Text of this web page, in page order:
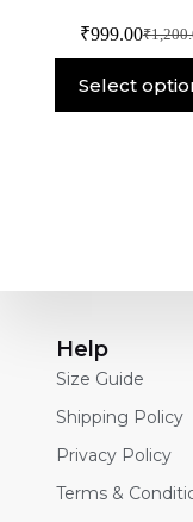
₹
₹999.00
Select
Help
Size Guide
Shipping Policy
Privacy Policy
Terms &